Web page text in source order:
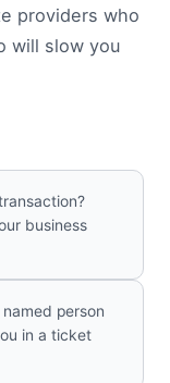
providers who
will slow you
business
person
in a ticket